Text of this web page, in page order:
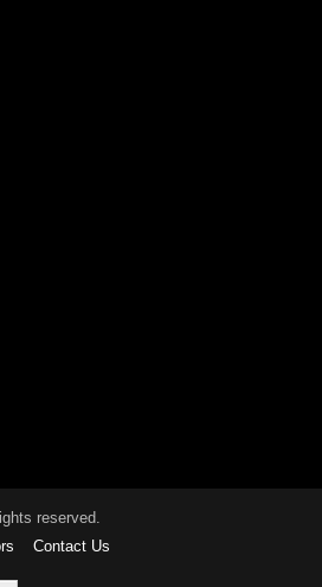
reserved.
Contact Us